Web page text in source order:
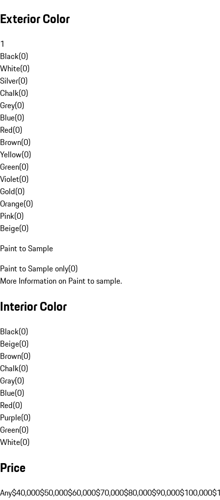
Exterior Color
1
Black(0)
White(0)
Silver(0)
Chalk(0)
Grey(0)
Blue(0)
Red(0)
Brown(0)
Yellow(0)
Green(0)
Violet(0)
Gold(0)
Orange(0)
Pink(0)
Beige(0)
Paint to Sample
Paint to Sample only(0)
More Information on Paint to sample.
Interior Color
Black(0)
Beige(0)
Brown(0)
Chalk(0)
Gray(0)
Blue(0)
Red(0)
Purple(0)
Green(0)
White(0)
Price
Any$40,000$50,000$60,000$70,000$80,000$90,000$100,000